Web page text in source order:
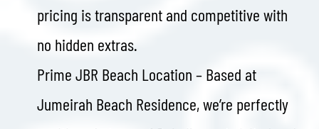
pricing is transparent and competitive with
no hidden extras.
Prime JBR Beach Location – Based at
Jumeirah Beach Residence, we’re perfectly